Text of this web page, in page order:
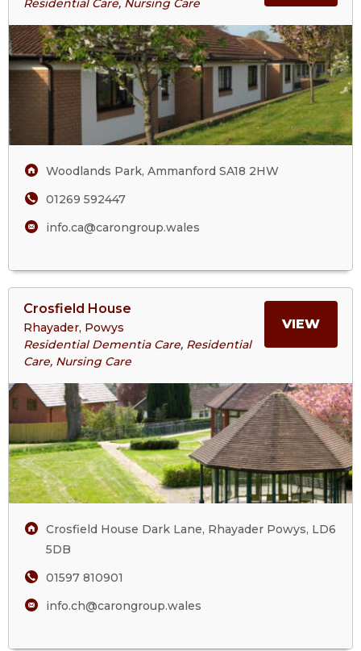
Residential Care, Nursing Care
FAN
Annwyl
Fan
Home
Woodlands Park, Ammanford SA18 2HW
01269 592447
info.ca@carongroup.wales
Crosfield House
Rhayader, Powys
Residential Dementia Care, Residential
Care, Nursing Care
VIEWMORE
>More
About
Crosfield
Crosfield House Dark Lane, Rhayader Powys, LD6
5DB
01597 810901
info.ch@carongroup.wales